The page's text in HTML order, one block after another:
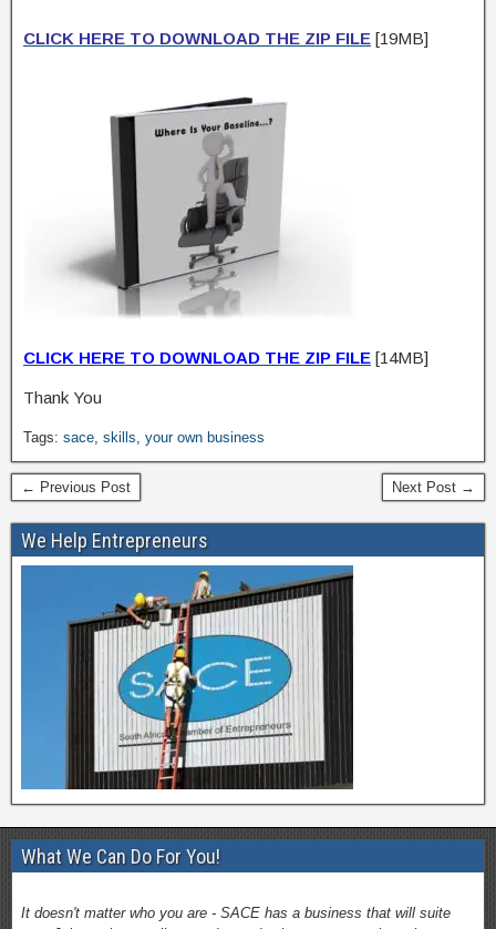
CLICK HERE TO DOWNLOAD THE ZIP FILE [19MB]
CLICK HERE TO DOWNLOAD THE ZIP FILE [14MB]
Thank You
Tags: sace, skills, your own business
← Previous Post Next Post →
We Help Entrepreneurs
What We Can Do For You!
It doesn't matter who you are - SACE has a business that will suite